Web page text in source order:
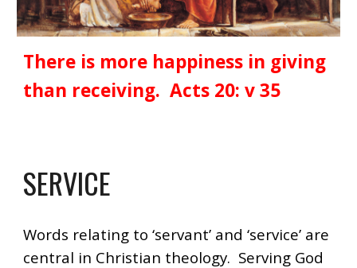
There is more happiness in giving
than receiving. Acts 20: v 35
SERVICE
Words relating to ‘servant’ and ‘service’ are
central in Christian theology. Serving God